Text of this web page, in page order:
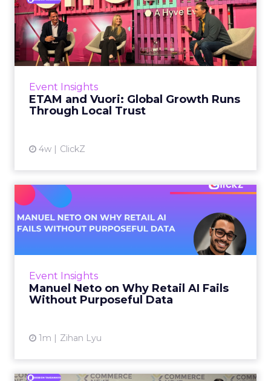
Event Insights
ETAM and Vuori: Global Growth Runs
Through Local Trust
4w ClickZ
ETAM and Vuori: Global
Growth Runs Through Local
T...
Three out of four brands fail when they try to
That is not a niche statistic. It is the backdrop
against whic...
Event Insights
Manuel Neto on Why Retail AI Fails
Without Purposeful Data
1m Zihan Lyu
Manuel Neto on Why Retail
AI Fails Without Purpose...
Retail is pouring money into AI while sitting on
data it has never truly used. That gap sets up